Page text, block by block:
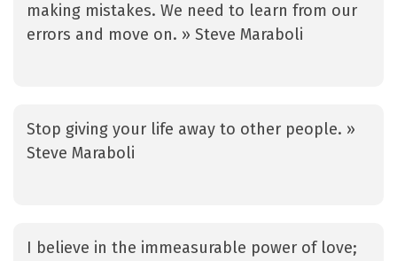
making mistakes. We need to learn from our
errors and move on. » Steve Maraboli
Stop giving your life away to other people. »
Steve Maraboli
I believe in the immeasurable power of love;